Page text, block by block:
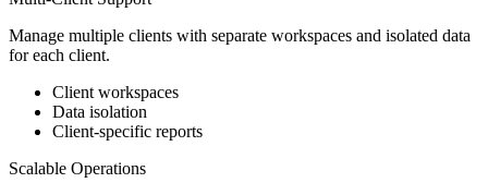
Manage multiple clients with separate workspaces and isolated data
for each client.
Client workspaces
Data isolation
Client-specific reports
Scalable Operations